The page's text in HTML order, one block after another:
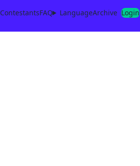
ContestantsFAQ LanguageArchive Login